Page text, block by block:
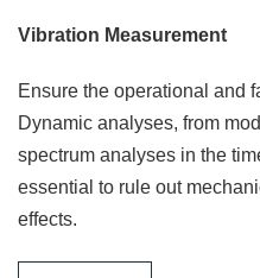
Vibration Measurement
Ensure the operational and
Dynamic analyses, from
spectrum analyses in the
essential to rule out
effects.